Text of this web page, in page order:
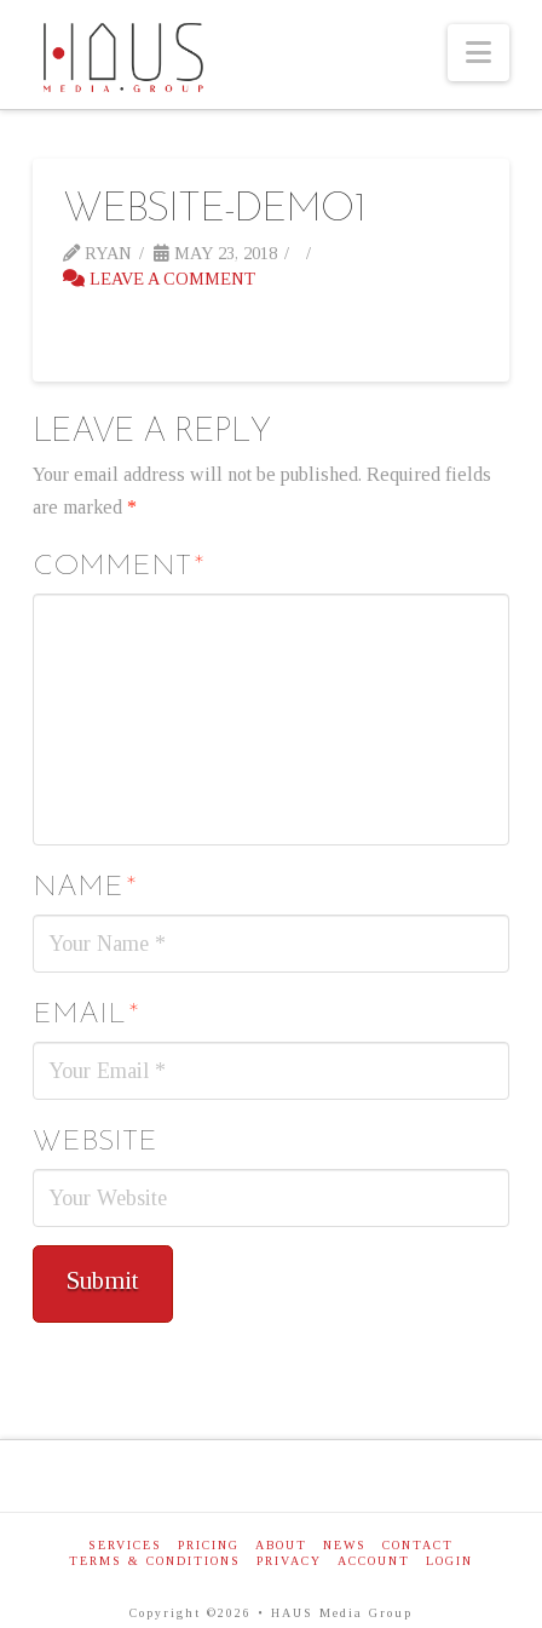
WEBSITE-DEMO1
RYAN
MAY 23, 2018
LEAVE A COMMENT
LEAVE A REPLY
Your email address will not be published. Required fields
are marked *
COMMENT*
NAME*
EMAIL*
WEBSITE
SERVICES PRICING ABOUT NEWS
CONTACT
TERMS & CONDITIONS
PRIVACY ACCOUNT LOGIN
Copyright ©2026 • HAUS Media Group